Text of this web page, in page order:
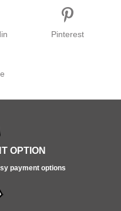
Pinterest
OPTION
payment options